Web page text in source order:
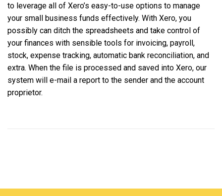
to leverage all of Xero’s easy-to-use options to manage
your small business funds effectively. With Xero, you
possibly can ditch the spreadsheets and take control of
your finances with sensible tools for invoicing, payroll,
stock, expense tracking, automatic bank reconciliation, and
extra. When the file is processed and saved into Xero, our
system will e-mail a report to the sender and the account
proprietor.